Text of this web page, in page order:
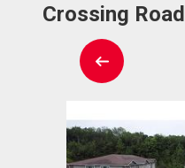
Crossing Road